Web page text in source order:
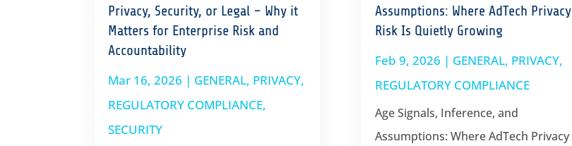
Privacy, Security, or Legal – Why it
Matters for Enterprise Risk and
Accountability
Mar 16, 2026 | GENERAL, PRIVACY,
REGULATORY COMPLIANCE,
SECURITY
Assumptions: Where AdTech Privacy
Risk Is Quietly Growing
Feb 9, 2026 | GENERAL, PRIVACY,
REGULATORY COMPLIANCE
Age Signals, Inference, and
Assumptions: Where AdTech Privacy